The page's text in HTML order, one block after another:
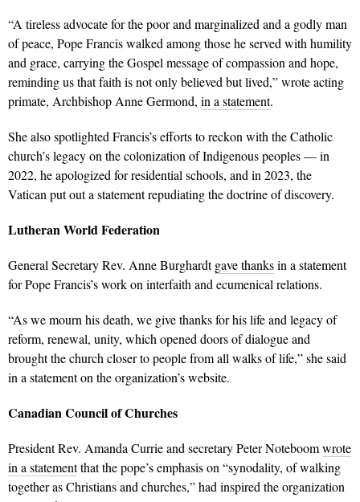
“A tireless advocate for the poor and marginalized and a godly man
of peace, Pope Francis walked among those he served with humility
and grace, carrying the Gospel message of compassion and hope,
reminding us that faith is not only believed but lived,” wrote acting
primate, Archbishop Anne Germond, in a statement.
She also spotlighted Francis’s efforts to reckon with the Catholic
church’s legacy on the colonization of Indigenous peoples — in
2022, he apologized for residential schools, and in 2023, the
Vatican put out a statement repudiating the doctrine of discovery.
Lutheran World Federation
General Secretary Rev. Anne Burghardtgave thanksin a statement
for Pope Francis’s work on interfaith and ecumenical relations.
“As we mourn his death, we give thanks for his life and legacy of
reform, renewal, unity, which opened doors of dialogue and
brought the church closer to people from all walks of life,” she said
in a statement on the organization’s website.
Canadian Council of Churches
President Rev. Amanda Currie and secretary Peter Noteboomwrote
in a statementthat the pope’semphasis on “synodality, of walking
together as Christians and churches,” had inspired the organization